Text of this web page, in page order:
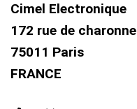
Cimel Electronique
172 rue de charonne
75011 Paris
FRANCE